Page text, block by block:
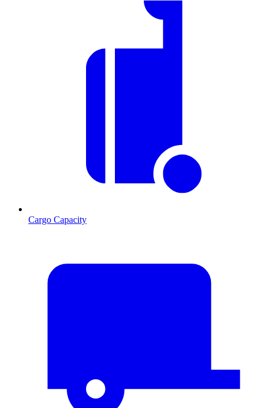
Cargo Capacity